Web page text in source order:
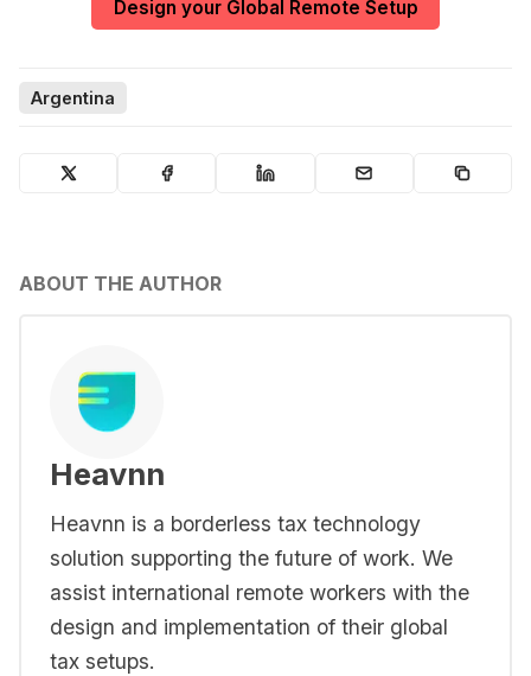
Design your Global Remote Setup
Argentina
ABOUT THE AUTHOR
Heavnn
Heavnn is a borderless tax technology
solution supporting the future of work. We
assist international remote workers with the
design and implementation of their global
tax setups.